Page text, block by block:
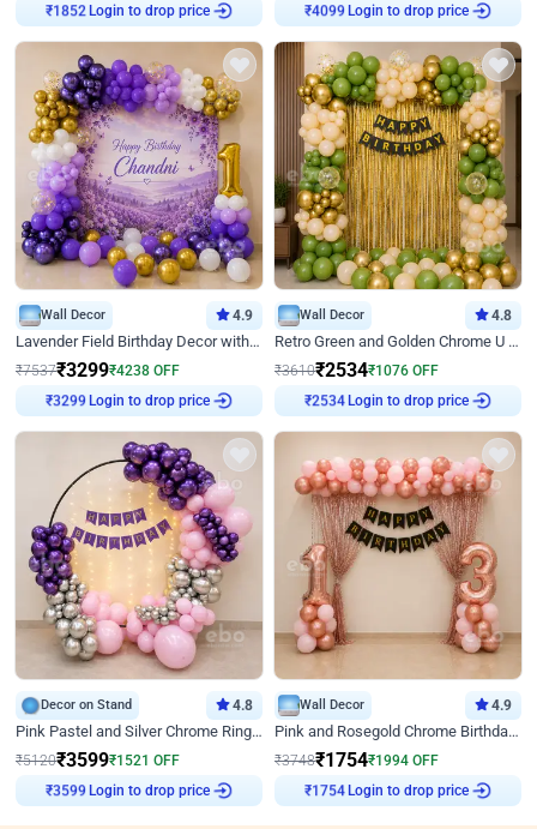
₹1852
Login to drop price
₹4099
Login to drop price
Wall Decor 4.9
Lavender Field Birthday Decor with Customised Flex on wall
₹7537₹3299₹4238 OFF
₹3299
Login to drop price
Wall Decor 4.8
Retro Green and Golden Chrome U Shaped Birthday Decor
₹3610₹2534₹1076 OFF
₹2534
Login to drop price
Decor on Stand 4.8
Pink Pastel and Silver Chrome Ring Birthday Decor
₹5120₹3599₹1521 OFF
₹3599
Login to drop price
Wall Decor 4.9
Pink and Rosegold Chrome Birthday Decor
₹3748₹1754₹1994 OFF
₹1754
Login to drop price